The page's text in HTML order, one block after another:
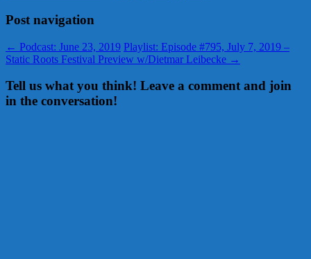
Post navigation
← Podcast: June 23, 2019 Playlist: Episode #795, July 7, 2019 –
Static Roots Festival Preview w/Dietmar Leibecke →
Tell us what you think! Leave a comment and join
in the conversation!